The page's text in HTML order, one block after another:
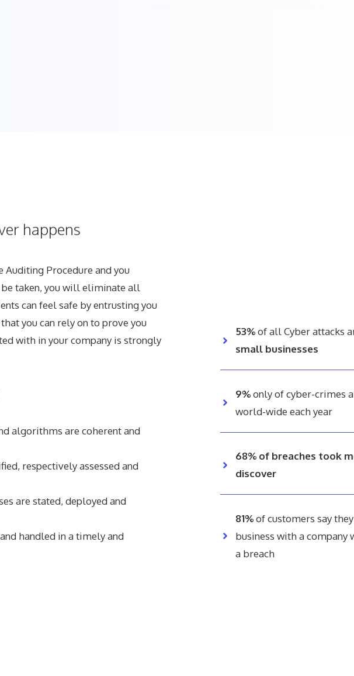
happens
Auditing Procedure and you
taken, you will eliminate all
can feel safe by entrusting you
you can rely on to prove you
with in your company is strongly
algorithms are coherent and
respectively assessed and
are stated, deployed and
handled in a timely and
53%of all Cyber attacks
small businesses
9%only of cyber-crimes
world-wide each year
68% of breaches took
discover
81%of customers say
business with a company
a breach